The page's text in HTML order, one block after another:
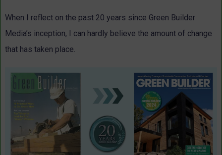
When I reflect on the past 20 years since Green Builder
Media’s inception, I can hardly believe the amount of change
that has taken place.